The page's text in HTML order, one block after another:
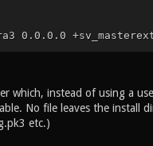
0.0.0.0
which, instead of using a
No file leaves the install
etc.)